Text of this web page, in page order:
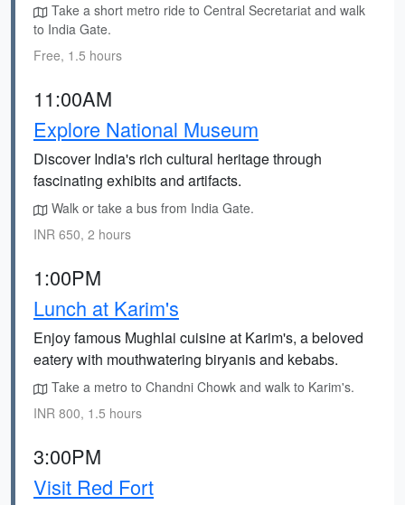
Take a short metro ride to Central Secretariat and walk
to India Gate.
Free, 1.5 hours
11:00AM
Explore National Museum
Discover India's rich cultural heritage through
fascinating exhibits and artifacts.
Walk or take a bus from India Gate.
INR 650, 2 hours
1:00PM
Lunch at Karim's
Enjoy famous Mughlai cuisine at Karim's, a beloved
eatery with mouthwatering biryanis and kebabs.
Take a metro to Chandni Chowk and walk to Karim's.
INR 800, 1.5 hours
3:00PM
Visit Red Fort